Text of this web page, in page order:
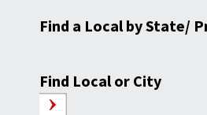
Find a Local by State/
Find Local or City